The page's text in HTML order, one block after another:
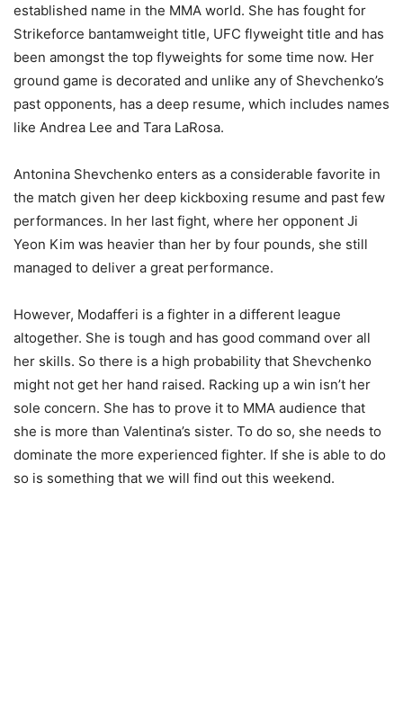
established name in the MMA world. She has fought for
Strikeforce bantamweight title, UFC flyweight title and has
been amongst the top flyweights for some time now. Her
ground game is decorated and unlike any of Shevchenko’s
past opponents, has a deep resume, which includes names
like Andrea Lee and Tara LaRosa.
Antonina Shevchenko enters as a considerable favorite in
the match given her deep kickboxing resume and past few
performances. In her last fight, where her opponent Ji
Yeon Kim was heavier than her by four pounds, she still
managed to deliver a great performance.
However, Modafferi is a fighter in a different league
altogether. She is tough and has good command over all
her skills. So there is a high probability that Shevchenko
might not get her hand raised. Racking up a win isn’t her
sole concern. She has to prove it to MMA audience that
she is more than Valentina’s sister. To do so, she needs to
dominate the more experienced fighter. If she is able to do
so is something that we will find out this weekend.